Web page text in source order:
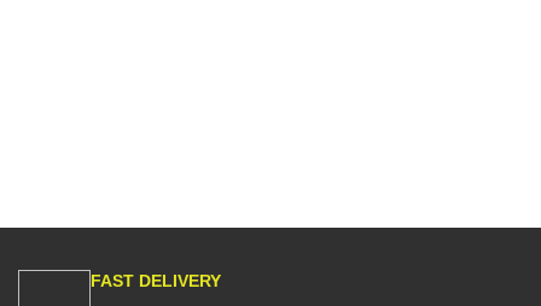
FAST DELIVERY